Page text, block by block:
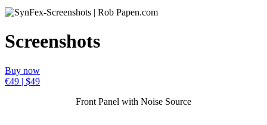
Screenshots
Buy now
€49 | $49
Front Panel with Noise Source